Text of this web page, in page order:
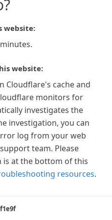
website:
website:
Cloudflare's cache and
monitors for
investigates the
investigation, you can
log from your web
team. Please
is at the bottom of this
resources.